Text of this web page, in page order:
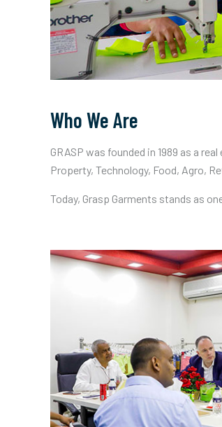
Who We Are
GRASP was founded in 1989 as a
Property, Technology, Food, Agro,
Today, Grasp Garments stands as